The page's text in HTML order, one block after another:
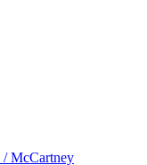
/ McCartney